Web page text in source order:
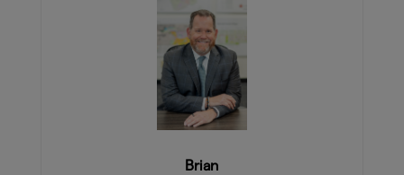
Brian